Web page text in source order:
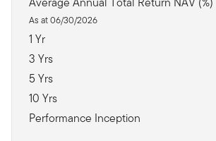
As at 06/30/2026
1 Yr
3 Yrs
5 Yrs
10 Yrs
Performance Inception